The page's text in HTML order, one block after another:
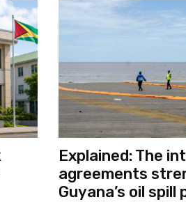
Explained: The
agreements
Guyana’s oil